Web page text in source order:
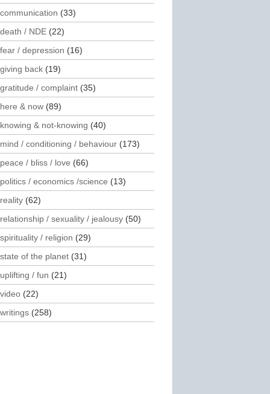
communication (33)
death / NDE (22)
fear / depression (16)
giving back (19)
gratitude / complaint (35)
here & now (89)
knowing & not-knowing (40)
mind / conditioning / behaviour (173)
peace / bliss / love (66)
politics / economics /science (13)
reality (62)
relationship / sexuality / jealousy (50)
spirituality / religion (29)
state of the planet (31)
uplifting / fun (21)
video (22)
writings (258)